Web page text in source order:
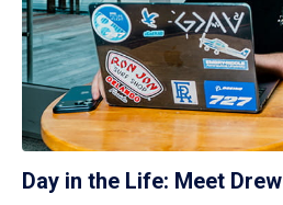
Day in the Life: Meet Drew